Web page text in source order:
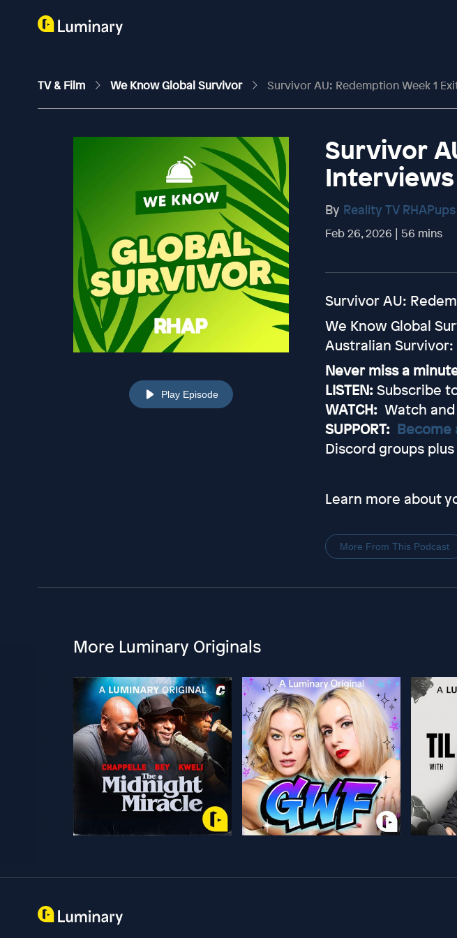
TV & Film We Know Global Survivor Survivor AU: Redemption Week 1
Play Episode
Survivor
Interviews
By Reality TV RHAPups
Feb 26, 2026 | 56 mins
Survivor AU:
We Know Global
Australian
Never miss a
LISTEN:Subscribe
WATCH:Watch and
SUPPORT: Become
Discord groups
Learn more about
More From This Podcast
More Luminary Originals